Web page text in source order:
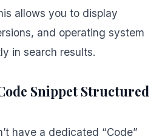
allows you to display
and operating system
in search results.
Snippet Structured
have a dedicated “Code”